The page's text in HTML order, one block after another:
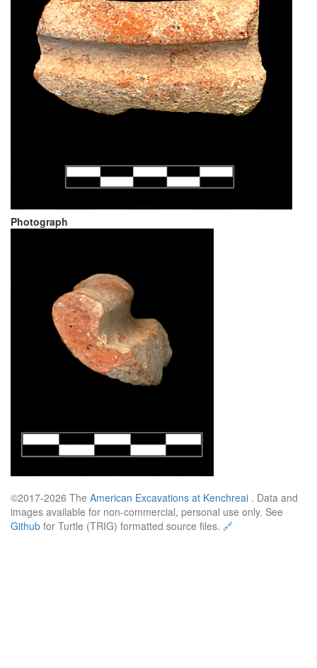
Photograph
©2017-2026 The American Excavations at Kenchreai . Data and
images available for non-commercial, personal use only. See
Github for Turtle (TRIG) formatted source files. 🔗